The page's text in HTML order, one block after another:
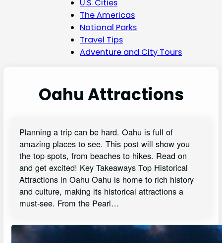
U.S. Cities
The Americas
National Parks
Travel Tips
Adventure and City Tours
Oahu Attractions
Planning a trip can be hard. Oahu is full of
amazing places to see. This post will show you
the top spots, from beaches to hikes. Read on
and get excited! Key Takeaways Top Historical
Attractions in Oahu Oahu is home to rich history
and culture, making its historical attractions a
must-see. From the Pearl…